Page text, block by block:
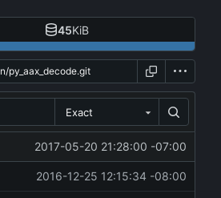
45KiB
Exact
2017-05-20 21:28:00 -07:00
2016-12-25 12:15:34 -08:00